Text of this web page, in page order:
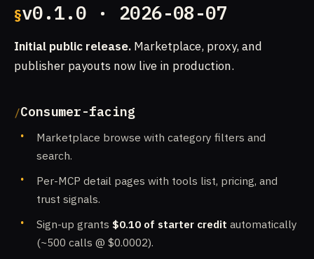
v0.1.0 · 2026-08-07
Initial public release. Marketplace, proxy, and
publisher payouts now live in production.
Consumer-facing
Marketplace browse with category filters and
search.
Per-MCP detail pages with tools list, pricing, and
trust signals.
Sign-up grants $0.10 of starter credit automatically
(~500 calls @ $0.0002).